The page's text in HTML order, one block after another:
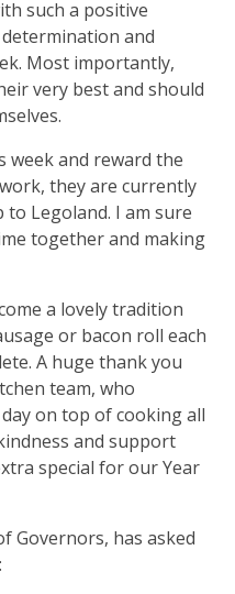
such a positive
and
Most importantly,
very best and should
week and reward the
they are currently
Legoland. I am sure
together and making
a lovely tradition
or bacon roll each
A huge thank you
team, who
on top of cooking all
and support
special for our Year
Governors, has asked